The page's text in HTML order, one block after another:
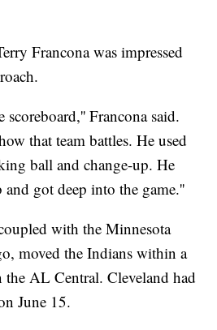
Francona was impressed
Francona said.
that team battles. He used
ball and change-up. He
got deep into the game.''
with the Minnesota
moved the Indians within a
the AL Central. Cleveland had
June 15.